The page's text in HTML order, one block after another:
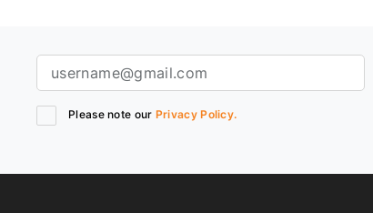
Please note our Privacy Policy.